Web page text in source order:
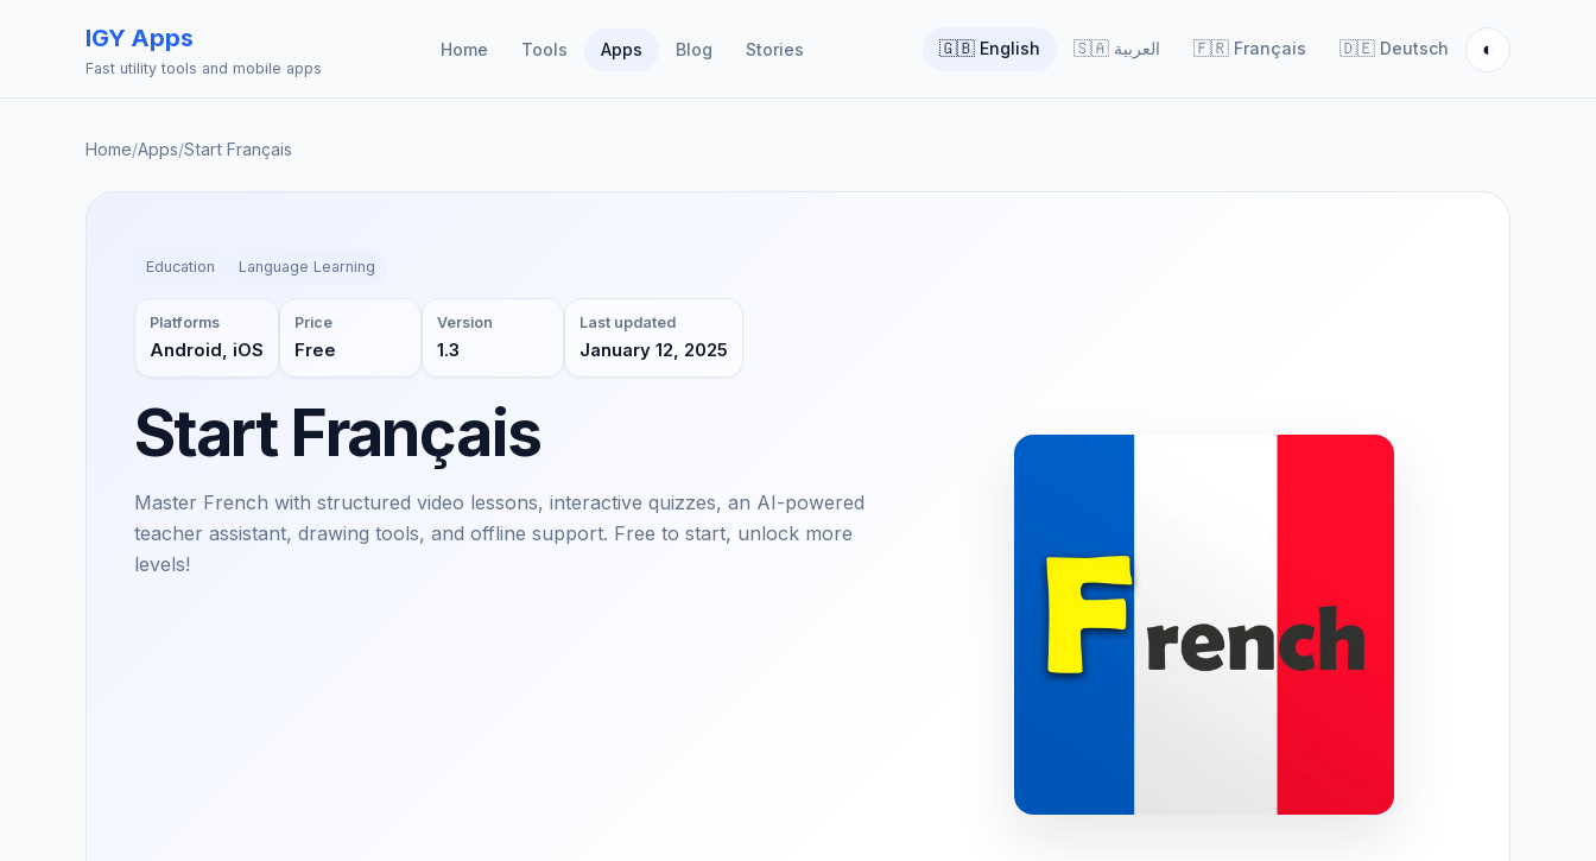
IGY Apps
Fast utility tools and mobile apps
Home Tools Apps Blog Stories 🇬🇧 English 🇸🇦 العربية 🇫🇷 Français 🇩🇪 Deutsch ◐
Home/Apps/Start Français
Education Language Learning
Platforms
Android, iOS
Price
Free
Version
1.3
Last updated
January 12, 2025
Start Français
Master French with structured video lessons, interactive quizzes, an AI-powered
teacher assistant, drawing tools, and offline support. Free to start, unlock more
levels!